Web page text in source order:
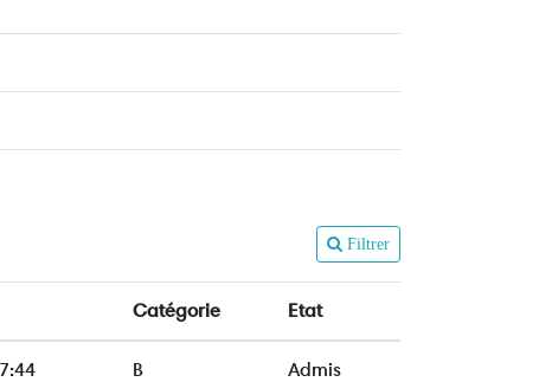
Filtrer
Catégorie Etat
B Admis